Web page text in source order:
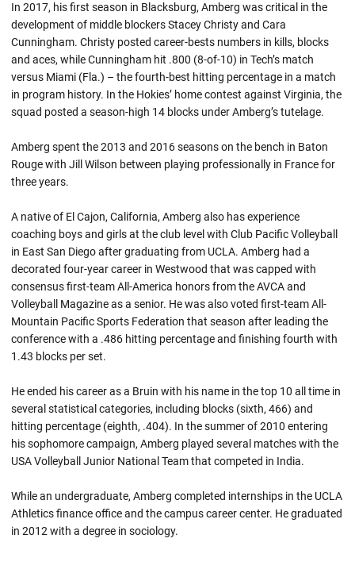
In 2017, his first season in Blacksburg, Amberg was critical in the
development of middle blockers Stacey Christy and Cara
Cunningham. Christy posted career-bests numbers in kills, blocks
and aces, while Cunningham hit .800 (8-of-10) in Tech’s match
versus Miami (Fla.) – the fourth-best hitting percentage in a match
in program history. In the Hokies’ home contest against Virginia, the
squad posted a season-high 14 blocks under Amberg’s tutelage.
Amberg spent the 2013 and 2016 seasons on the bench in Baton
Rouge with Jill Wilson between playing professionally in France for
three years.
A native of El Cajon, California, Amberg also has experience
coaching boys and girls at the club level with Club Pacific Volleyball
in East San Diego after graduating from UCLA. Amberg had a
decorated four-year career in Westwood that was capped with
consensus first-team All-America honors from the AVCA and
Volleyball Magazine as a senior. He was also voted first-team All-
Mountain Pacific Sports Federation that season after leading the
conference with a .486 hitting percentage and finishing fourth with
1.43 blocks per set.
He ended his career as a Bruin with his name in the top 10 all time in
several statistical categories, including blocks (sixth, 466) and
hitting percentage (eighth, .404). In the summer of 2010 entering
his sophomore campaign, Amberg played several matches with the
USA Volleyball Junior National Team that competed in India.
While an undergraduate, Amberg completed internships in the UCLA
Athletics finance office and the campus career center. He graduated
in 2012 with a degree in sociology.